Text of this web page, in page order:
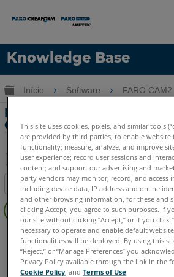
Knowledge Base
Idioma
Obter ajuda ENTRAR
Expandir/recolher hierarquia
Início Software FARO CAM2
Extração de recursos
CAD in CAM2
Salvar
como
PDF
Índice
Sem
cabeçalhos
CAM2 2026 2025 2024 2023
This site uses cookies, pixels, and similar tools
are provided by third parties, to enable website
functionality; measure, analyze, and improve
user experience; record user sessions and
content; and support our advertising and
party vendors may monitor, record, and access
including device data, IP address and online
and other browsing information, for these and
clicking Accept, you agree to such purposes. If
our site without clicking “Accept,” or if you click
necessary to operate and enable default
functionalities will be deployed. By using this
“Reject,” or “Manage Preferences” you
Privacy Policy available through the link in the
Cookie Policy , andTerms of Use.